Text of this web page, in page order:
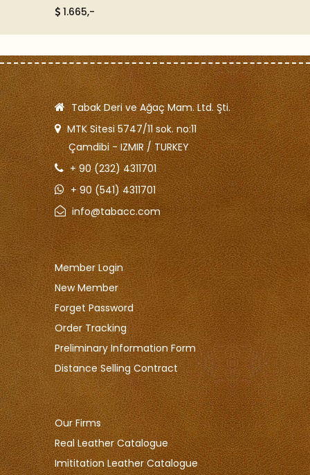
1.665,-
Tabak Deri ve Ağaç Mam. Ltd. Şti.
MTK Sitesi 5747/11 sok. no:11
Çamdibi - IZMIR / TURKEY
+ 90 (232) 4311701
+ 90 (541) 4311701
info@tabacc.com
Member Login
New Member
Forget Password
Order Tracking
Preliminary Information Form
Distance Selling Contract
Our Firms
Real Leather Catalogue
Imititation Leather Catalogue